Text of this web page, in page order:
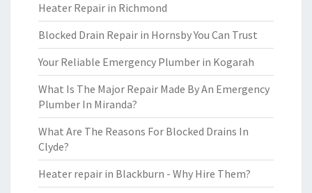
Heater Repair in Richmond
Blocked Drain Repair in Hornsby You Can Trust
Your Reliable Emergency Plumber in Kogarah
What Is The Major Repair Made By An Emergency
Plumber In Miranda?
What Are The Reasons For Blocked Drains In
Clyde?
Heater repair in Blackburn - Why Hire Them?